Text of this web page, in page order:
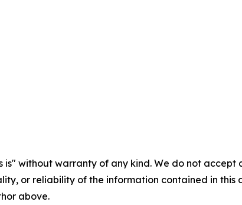
is" without warranty of any kind. We do not
or reliability of the information contained in
above.